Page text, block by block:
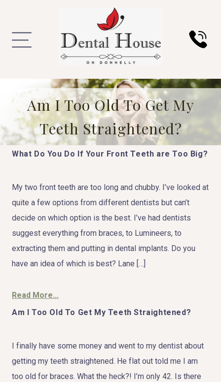
Am I Too Old To Get My
Teeth Straightened?
What Do You Do If Your Front Teeth are Too Big?
My two front teeth are too long and chubby. I’ve looked at
quite a few options from different dentists but can’t
decide on which option is the best. I’ve had dentists
suggest everything from braces, to Lumineers, to
extracting them and putting in dental implants. Do you
have an idea of which is best? Lane […]
Read More...
Am I Too Old To Get My Teeth Straightened?
I finally have some money and went to my dentist about
getting my teeth straightened. He flat out told me I am
too old for braces. What the heck?! I’m only 42. Is there